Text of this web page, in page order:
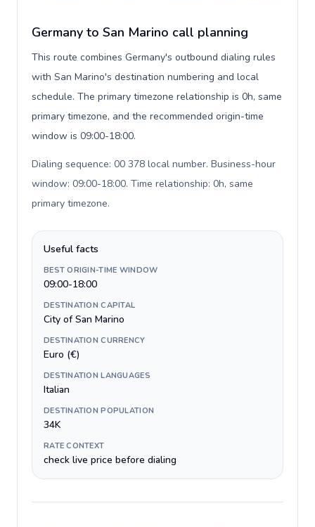
Germany to San Marino call planning
This route combines Germany's outbound dialing rules
with San Marino's destination numbering and local
schedule. The primary timezone relationship is 0h, same
primary timezone, and the recommended origin-time
window is 09:00-18:00.
Dialing sequence: 00 378 local number. Business-hour
window: 09:00-18:00. Time relationship: 0h, same
primary timezone.
Useful facts
BEST ORIGIN-TIME WINDOW
09:00-18:00
DESTINATION CAPITAL
City of San Marino
DESTINATION CURRENCY
Euro (€)
DESTINATION LANGUAGES
Italian
DESTINATION POPULATION
34K
RATE CONTEXT
check live price before dialing